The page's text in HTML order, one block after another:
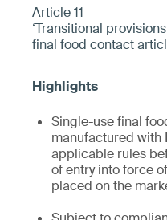
Article 11
‘Transitional
final food contact
Single-use final
manufactured with
applicable rules
of entry into force
placed on the